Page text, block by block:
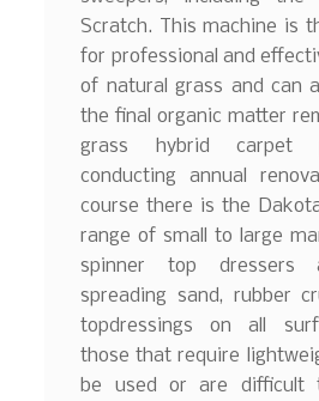
Scratch. This machine is
for professional and
of natural grass and can
the final organic matter
grass hybrid carpet
conducting annual
course there is the
range of small to large
spinner top
spreading sand, rubber
topdressings on all
those that require
be used or are difficult